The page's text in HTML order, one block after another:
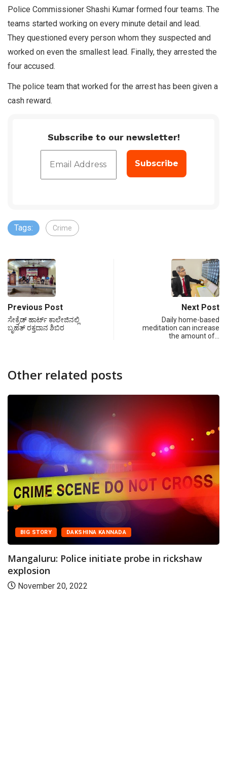
Police Commissioner Shashi Kumar formed four teams. The
teams started working on every minute detail and lead.
They questioned every person whom they suspected and
worked on even the smallest lead. Finally, they arrested the
four accused.
The police team that worked for the arrest has been given a
cash reward.
Subscribe to our newsletter!
Tags: Crime
Previous Post
ಸೇಕ್ರೆಡ್ ಹಾರ್ಟ್ ಕಾಲೇಜಿನಲ್ಲಿ
ಬೃಹತ್ ರಕ್ತದಾನ ಶಿಬಿರ
Next Post
Daily home-based
meditation can increase
the amount of…
Other related posts
BIG STORY DAKSHINA KANNADA
Mangaluru: Police initiate probe in rickshaw
explosion
November 20, 2022